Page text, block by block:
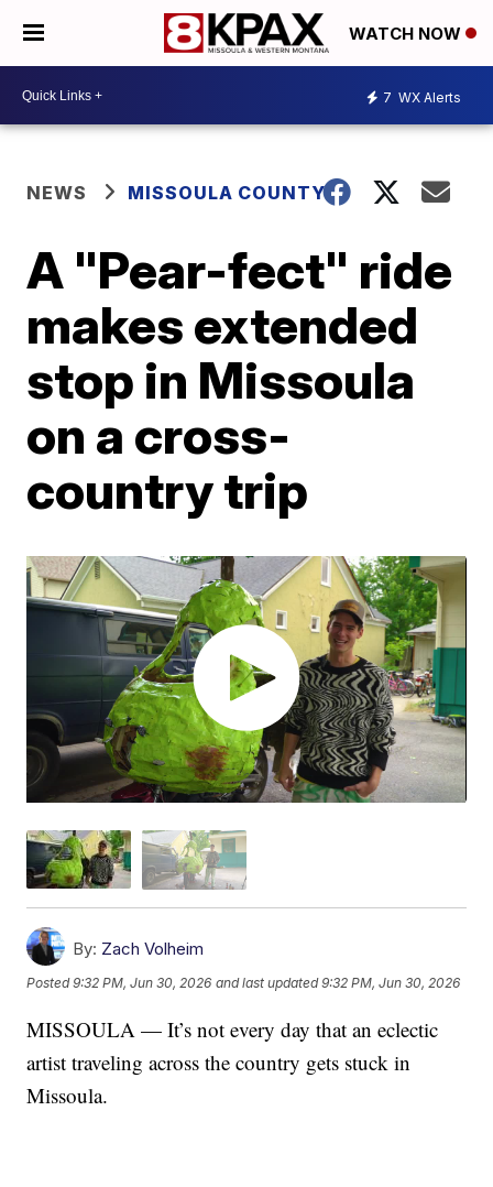
WATCH NOW
7 WX Alerts
NEWS MISSOULA COUNTY
A "Pear-fect" ride
makes extended
stop in Missoula
on a cross-
country trip
By: Zach Volheim
Posted9:32 PM, Jun 30, 2026 and last updated 9:32 PM, Jun 30, 2026
MISSOULA — It’s not every day that an eclectic
artist traveling across the country gets stuck in
Missoula.